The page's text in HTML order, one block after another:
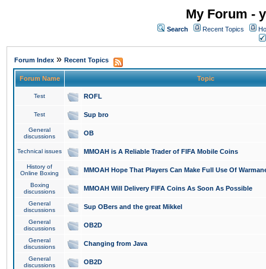
My Forum -
Search Recent Topics
Forum Index » Recent Topics
Forum Name Topic
Test ROFL
Test Sup bro
General
discussions
OB
Technical issues MMOAH is A Reliable Trader of FIFA Mobile Coins
History of
Online Boxing
MMOAH Hope That Players Can Make Full Use Of
Boxing
discussions
MMOAH Will Delivery FIFA Coins As Soon As Possible
General
discussions
Sup OBers and the great Mikkel
General
discussions
OB2D
General
discussions
Changing from Java
General
discussions
OB2D